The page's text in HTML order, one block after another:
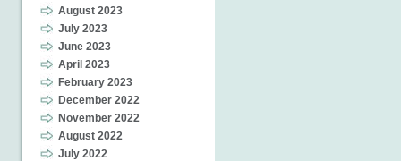
August 2023
July 2023
June 2023
April 2023
February 2023
December 2022
November 2022
August 2022
July 2022